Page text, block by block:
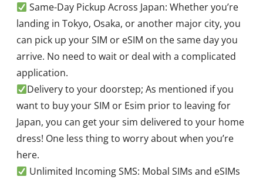
Same-Day Pickup Across Japan: Whether you’re
landing in Tokyo, Osaka, or another major city, you
can pick up your SIM or eSIM on the same day you
arrive. No need to wait or deal with a complicated
application.
Delivery to your doorstep; As mentioned if you
want to buy your SIM or Esim prior to leaving for
Japan, you can get your sim delivered to your home
dress! One less thing to worry about when you’re
here.
Unlimited Incoming SMS: Mobal SIMs and eSIMs